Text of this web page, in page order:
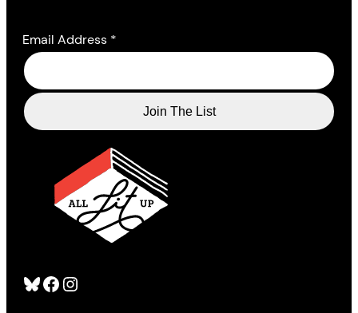
Bluesky Facebook Instagram
Email Address *